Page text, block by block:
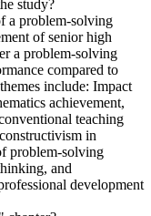
study?
a problem-solving
of senior high
a problem-solving
compared to
include: Impact
achievement,
teaching
in
problem-solving
and
development